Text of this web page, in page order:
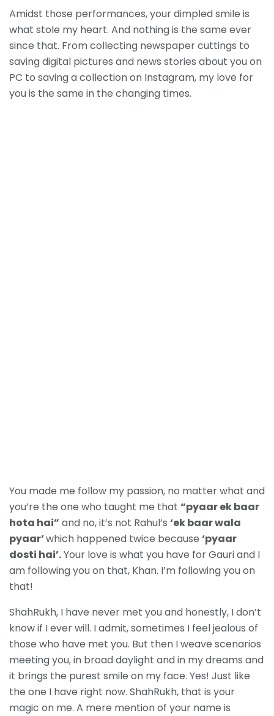
Amidst those performances, your dimpled smile is
what stole my heart. And nothing is the same ever
since that. From collecting newspaper cuttings to
saving digital pictures and news stories about you on
PC to saving a collection on Instagram, my love for
you is the same in the changing times.
You made me follow my passion, no matter what and
you’re the one who taught me that “pyaar ek baar
hota hai” and no, it’s not Rahul’s ‘ek baar wala
pyaar’which happened twice because ‘pyaar
dosti hai’.Your love is what you have for Gauri and I
am following you on that, Khan. I’m following you on
that!
ShahRukh, I have never met you and honestly, I don’t
know if I ever will. I admit, sometimes I feel jealous of
those who have met you. But then I weave scenarios
meeting you, in broad daylight and in my dreams and
it brings the purest smile on my face. Yes! Just like
the one I have right now. ShahRukh, that is your
magic on me. A mere mention of your name is